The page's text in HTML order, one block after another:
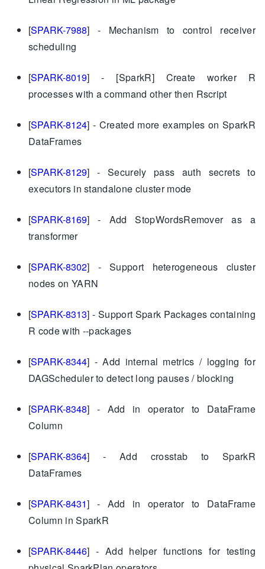
[SPARK-7988] - Mechanism to control receiver
scheduling
[SPARK-8019] - [SparkR] Create worker R
processes with a command other then Rscript
[SPARK-8124] - Created more examples on SparkR
DataFrames
[SPARK-8129] - Securely pass auth secrets to
executors in standalone cluster mode
[SPARK-8169] - Add StopWordsRemover as a
transformer
[SPARK-8302] - Support heterogeneous cluster
nodes on YARN
[SPARK-8313] - Support Spark Packages containing
R code with --packages
[SPARK-8344] - Add internal metrics / logging for
DAGScheduler to detect long pauses / blocking
[SPARK-8348] - Add in operator to DataFrame
Column
[SPARK-8364] - Add crosstab to SparkR
DataFrames
[SPARK-8431] - Add in operator to DataFrame
Column in SparkR
[SPARK-8446] - Add helper functions for testing